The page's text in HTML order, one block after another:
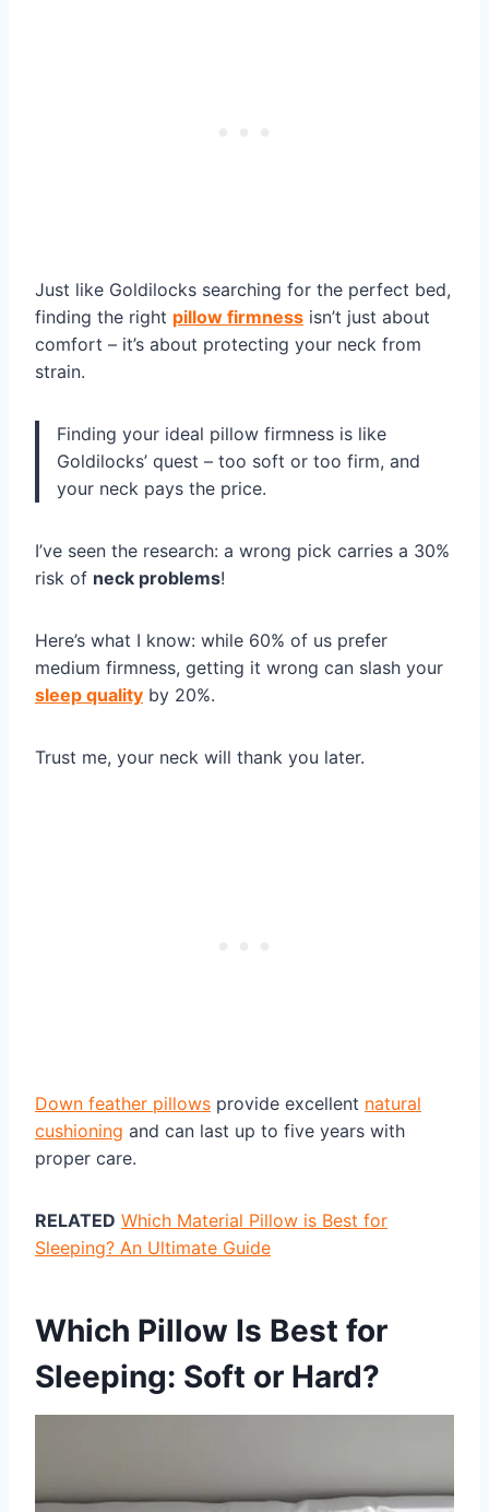
Just like Goldilocks searching for the perfect bed,
finding the right pillow firmness isn’t just about
comfort – it’s about protecting your neck from
strain.
Finding your ideal pillow firmness is like
Goldilocks’ quest – too soft or too firm, and
your neck pays the price.
I’ve seen the research: a wrong pick carries a 30%
risk of neck problems!
Here’s what I know: while 60% of us prefer
medium firmness, getting it wrong can slash your
sleep quality by 20%.
Trust me, your neck will thank you later.
Down feather pillows provide excellent natural
cushioning and can last up to five years with
proper care.
RELATED Which Material Pillow is Best for
Sleeping? An Ultimate Guide
Which Pillow Is Best for
Sleeping: Soft or Hard?